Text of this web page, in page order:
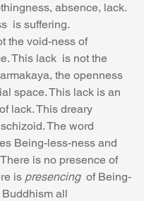
absence, lack.
is suffering.
the void-ness of
This lack  is not the
the openness
space. This lack is an
lack. This dreary
The word
Being-less-ness and
is no presence of
is presencing of Being-
Buddhism all